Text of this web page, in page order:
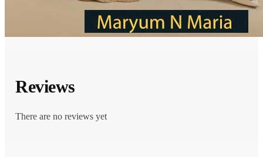
Reviews
There are no reviews yet